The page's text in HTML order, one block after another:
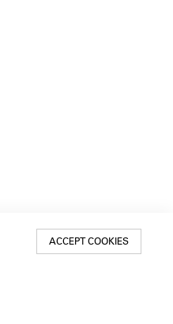
ACCEPT COOKIES